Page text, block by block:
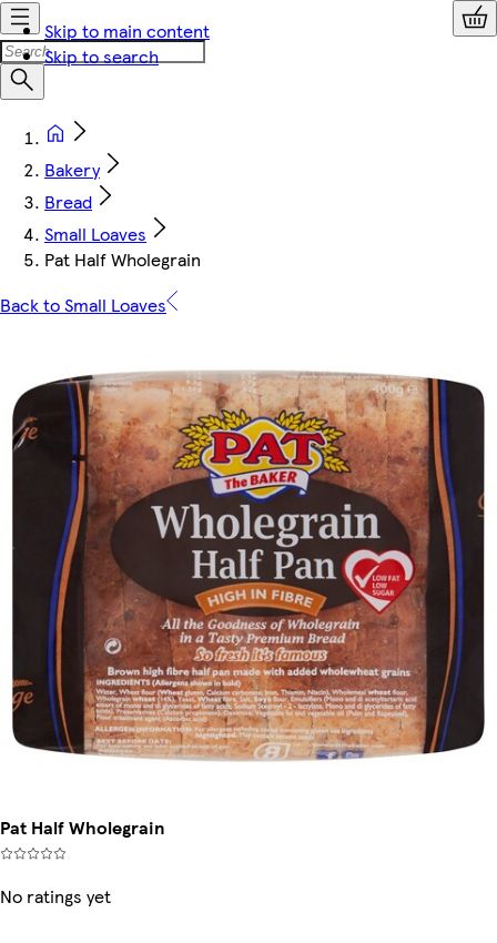
Skip to main content
Skip to search
Bakery
Bread
Small Loaves
Pat Half Wholegrain
Back to Small Loaves
Pat Half Wholegrain
No ratings yet